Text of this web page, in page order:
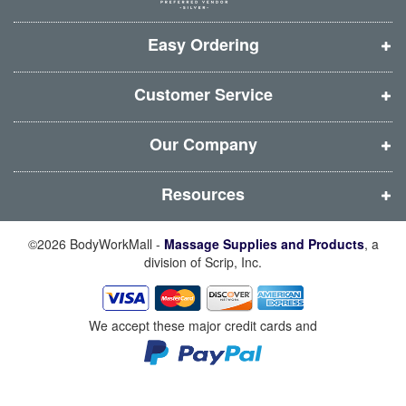
w
i
n
d
o
w
)
w
i
n
d
o
w
)
w
i
n
d
o
w
)
w
i
n
d
o
w
)
Easy Ordering
Customer Service
Our Company
Resources
©2026 BodyWorkMall - Massage Supplies and Products, a
division of Scrip, Inc.
We accept these major credit cards and